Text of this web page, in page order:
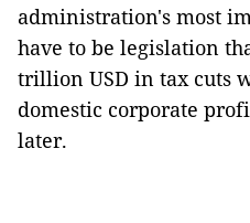
administration's most
have to be legislation
trillion USD in tax cuts
domestic corporate
later.